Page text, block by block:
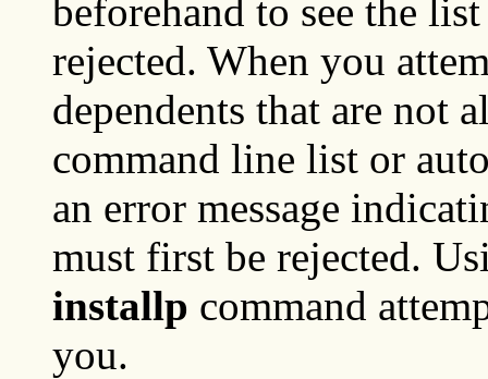
beforehand to see the
rejected. When you
dependents that are not
command line list or
an error message
must first be rejected.
installp command
you.